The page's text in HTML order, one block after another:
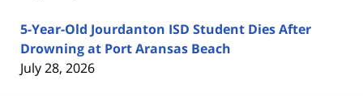
5-Year-Old Jourdanton ISD Student Dies After
Drowning at Port Aransas Beach
July 28, 2026